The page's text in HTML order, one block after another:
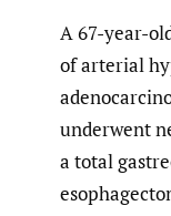
A 67-year-
of arterial
underwent
a total